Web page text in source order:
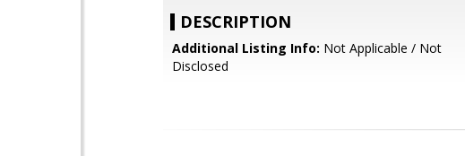
DESCRIPTION
Additional Listing Info: Not Applicable / Not
Disclosed